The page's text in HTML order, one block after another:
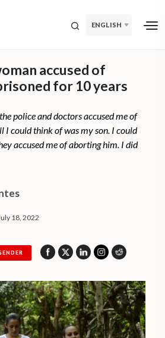
ENGLISH
accused of
for 10 years
police and doctors accused me of
I could think of was my son. I could
accused me of aborting him. I did
18, 2022